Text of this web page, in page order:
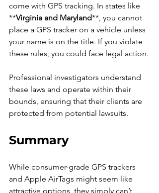
come with GPS tracking. In states like
**Virginia and Maryland**, you cannot
place a GPS tracker on a vehicle unless
your name is on the title. If you violate
these rules, you could face legal action.
Professional investigators understand
these laws and operate within their
bounds, ensuring that their clients are
protected from potential lawsuits.
Summary
While consumer-grade GPS trackers
and Apple AirTags might seem like
attractive options, they simply can’t